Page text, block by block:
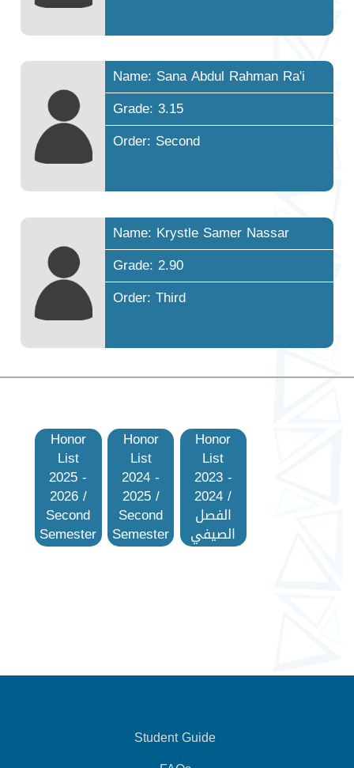
Name: Sana Abdul Rahman Ra'i
Grade: 3.15
Order: Second
Name: Krystle Samer Nassar
Grade: 2.90
Order: Third
Honor
List
2025 -
2026 /
Second
Semester
Honor
List
2024 -
2025 /
Second
Semester
Honor
List
2023 -
2024 /
الفصل
الصيفي
Student Guide